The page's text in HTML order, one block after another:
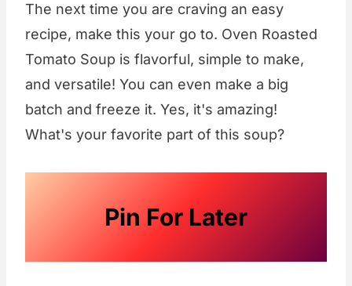
The next time you are craving an easy
recipe, make this your go to. Oven Roasted
Tomato Soup is flavorful, simple to make,
and versatile! You can even make a big
batch and freeze it. Yes, it's amazing!
What's your favorite part of this soup?
Pin For Later